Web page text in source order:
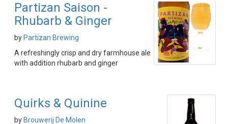
Partizan Saison -
Rhubarb & Ginger
by Partizan Brewing
A refreshingly crisp and dry farmhouse ale
with addition rhubarb and ginger
Quirks & Quinine
by Brouwerij De Molen